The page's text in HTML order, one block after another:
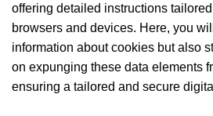
offering detailed instructions
browsers and devices. Here, you
information about cookies but also
on expunging these data elements
ensuring a tailored and secure